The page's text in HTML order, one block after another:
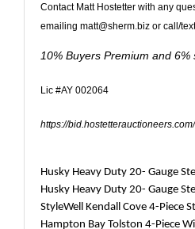
Contact Matt Hostetter with any
emailing matt@sherm.biz or call/
10% Buyers Premium and 6%
Lic #AY 002064
https://
Husky Heavy Duty 20- Gauge
Husky Heavy Duty 20- Gauge
StyleWell Kendall Cove 4-Piece
Hampton Bay Tolston 4-Piece